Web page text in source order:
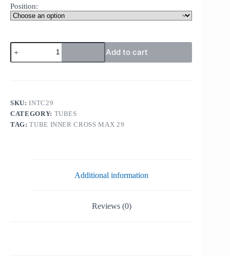
Position:
TUBE
INNER
CROSS
Add to cart
SKU:INTC29
CATEGORY: TUBES
TAG:TUBE INNER CROSS MAX 29
Additional information
Reviews (0)